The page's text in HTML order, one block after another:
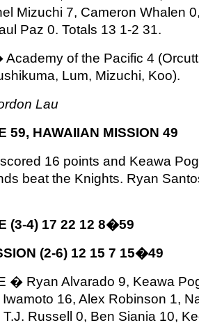
Mizuchi 7, Cameron Whalen
Paz 0. Totals 13 1-2 31.
of the Pacific 4
Lum, Mizuchi, Koo).
Lau
59, HAWAIIAN MISSION 49
16 points and Keawa
beat the Knights. Ryan
(3-4) 17 22 12 8�59
(2-6) 12 15 7 15�49
� Ryan Alvarado 9, Keawa
16, Alex Robinson 1,
Russell 0, Ben Siania 10,